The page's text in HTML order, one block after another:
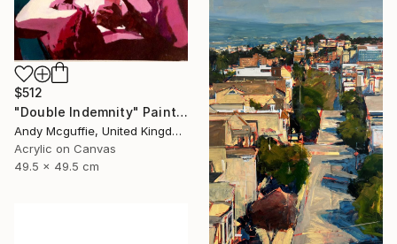
$512
"Double Indemnity" Painting
Andy Mcguffie, United Kingdom
Acrylic on Canvas
49.5 x 49.5 cm